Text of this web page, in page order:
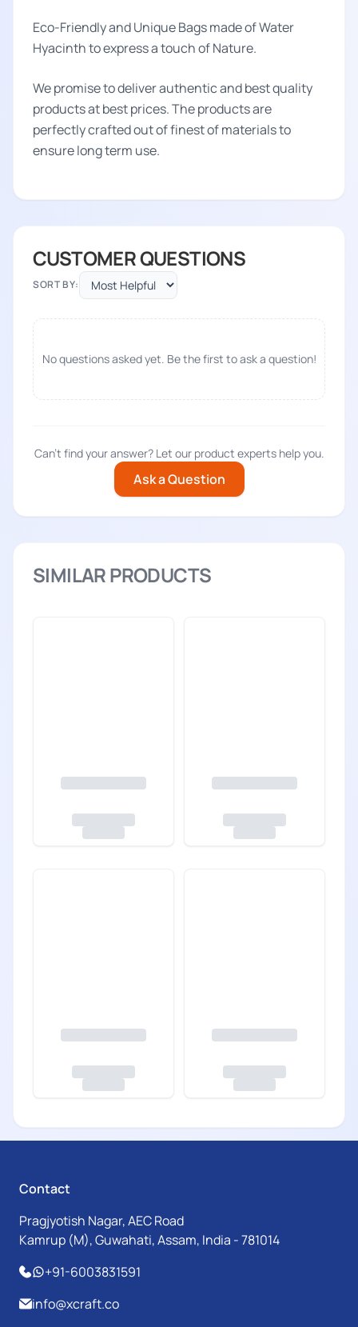
Eco-Friendly and Unique Bags made of Water
Hyacinth to express a touch of Nature.
We promise to deliver authentic and best quality
products at best prices. The products are
perfectly crafted out of finest of materials to
ensure long term use.
CUSTOMER QUESTIONS
SORT BY:
No questions asked yet. Be the first to ask a question!
Can't find your answer? Let our product experts help you.
Ask a Question
SIMILAR PRODUCTS
Contact
Pragjyotish Nagar, AEC Road
Kamrup (M), Guwahati, Assam, India - 781014
+91-6003831591
info@xcraft.co